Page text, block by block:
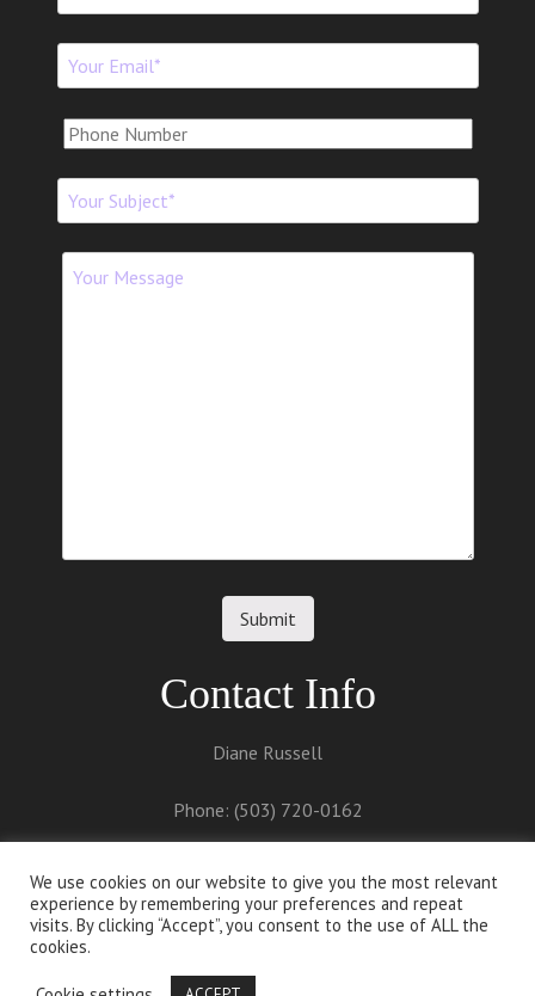
Contact Info
Diane Russell
Phone: (503) 720-0162
We use cookies on our website to give you the most relevant
experience by remembering your preferences and repeat
visits. By clicking “Accept”, you consent to the use of ALL the
cookies.